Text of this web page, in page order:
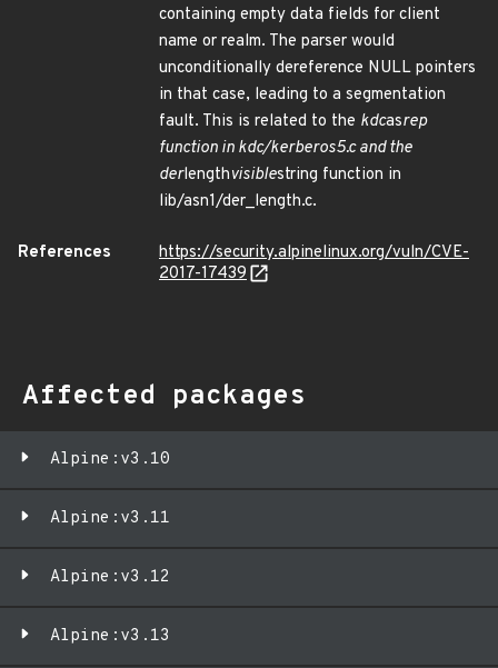
containing empty data fields for client
name or realm. The parser would
unconditionally dereference NULL pointers
in that case, leading to a segmentation
fault. This is related to the kdcasrep
function in kdc/kerberos5.c and the
derlengthvisiblestring function in
lib/asn1/der_length.c.
References
https://security.alpinelinux.org/vuln/CVE-
2017-17439
Affected packages
Alpine:v3.10
Alpine:v3.11
Alpine:v3.12
Alpine:v3.13